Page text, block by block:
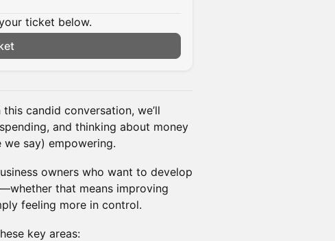
ticket below.
candid conversation, we’ll
and thinking about money
we say) empowering.
owners who want to develop
that means improving
feeling more in control.
key areas: